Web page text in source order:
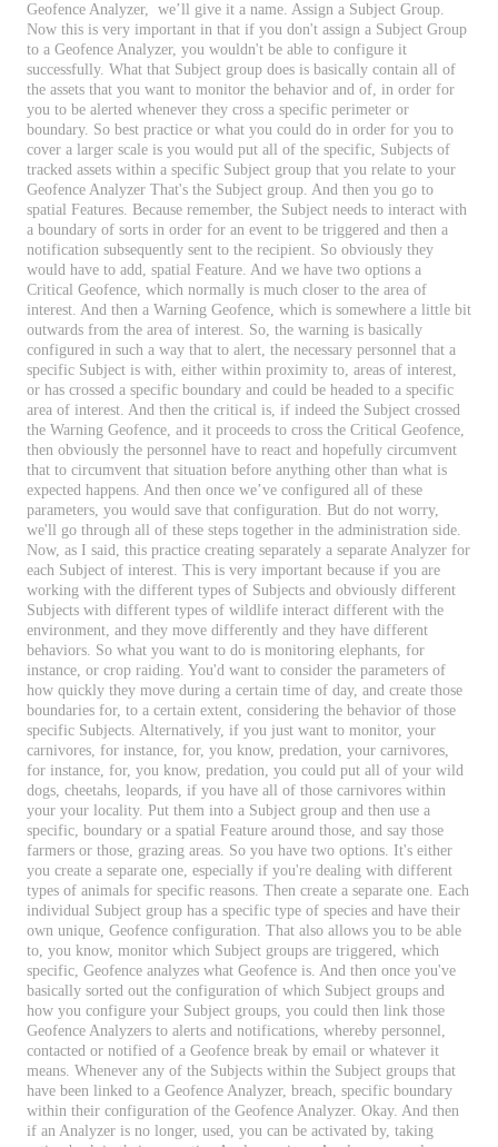
Geofence Analyzer, we’ll give it a name. Assign a Subject Group.
Now this is very important in that if you don't assign a Subject Group
to a Geofence Analyzer, you wouldn't be able to configure it
successfully. What that Subject group does is basically contain all of
the assets that you want to monitor the behavior and of, in order for
you to be alerted whenever they cross a specific perimeter or
boundary. So best practice or what you could do in order for you to
cover a larger scale is you would put all of the specific, Subjects of
tracked assets within a specific Subject group that you relate to your
Geofence Analyzer That's the Subject group. And then you go to
spatial Features. Because remember, the Subject needs to interact with
a boundary of sorts in order for an event to be triggered and then a
notification subsequently sent to the recipient. So obviously they
would have to add, spatial Feature. And we have two options a
Critical Geofence, which normally is much closer to the area of
interest. And then a Warning Geofence, which is somewhere a little bit
outwards from the area of interest. So, the warning is basically
configured in such a way that to alert, the necessary personnel that a
specific Subject is with, either within proximity to, areas of interest,
or has crossed a specific boundary and could be headed to a specific
area of interest. And then the critical is, if indeed the Subject crossed
the Warning Geofence, and it proceeds to cross the Critical Geofence,
then obviously the personnel have to react and hopefully circumvent
that to circumvent that situation before anything other than what is
expected happens. And then once we’ve configured all of these
parameters, you would save that configuration. But do not worry,
we'll go through all of these steps together in the administration side.
Now, as I said, this practice creating separately a separate Analyzer for
each Subject of interest. This is very important because if you are
working with the different types of Subjects and obviously different
Subjects with different types of wildlife interact different with the
environment, and they move differently and they have different
behaviors. So what you want to do is monitoring elephants, for
instance, or crop raiding. You'd want to consider the parameters of
how quickly they move during a certain time of day, and create those
boundaries for, to a certain extent, considering the behavior of those
specific Subjects. Alternatively, if you just want to monitor, your
carnivores, for instance, for, you know, predation, your carnivores,
for instance, for, you know, predation, you could put all of your wild
dogs, cheetahs, leopards, if you have all of those carnivores within
your your locality. Put them into a Subject group and then use a
specific, boundary or a spatial Feature around those, and say those
farmers or those, grazing areas. So you have two options. It's either
you create a separate one, especially if you're dealing with different
types of animals for specific reasons. Then create a separate one. Each
individual Subject group has a specific type of species and have their
own unique, Geofence configuration. That also allows you to be able
to, you know, monitor which Subject groups are triggered, which
specific, Geofence analyzes what Geofence is. And then once you've
basically sorted out the configuration of which Subject groups and
how you configure your Subject groups, you could then link those
Geofence Analyzers to alerts and notifications, whereby personnel ,
contacted or notified of a Geofence break by email or whatever it
means. Whenever any of the Subjects within the Subject groups that
have been linked to a Geofence Analyzer, breach, specific boundary
within their configuration of the Geofence Analyzer. Okay. And then
if an Analyzer is no longer, used, you can be activated by, taking